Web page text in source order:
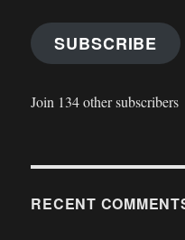
SUBSCRIBE
Join 134 other subscribers
RECENT